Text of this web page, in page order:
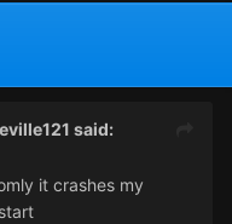
said:
it crashes my